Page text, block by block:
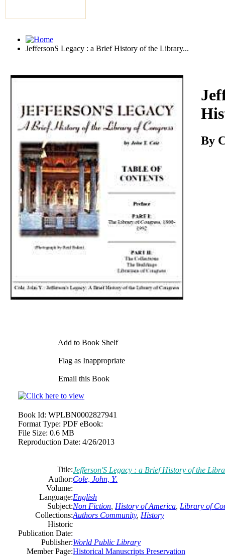
JeffersonS Legacy : a Brief History of the Library...
Add to Book Shelf
Flag as Inappropriate
Email this Book
By
Book Id: WPLBN0002827941
Format Type: PDF eBook:
File Size: 0.6 MB
Reproduction Date: 4/26/2013
Title:Jefferson'S Legacy : a Brief History of the
Author:Cole, John, Y.
Volume:
Language:English
Subject:Non Fiction History of America Library of
Collections:Authors Community, History
Historic
Publication Date:
Publisher:World Public Library
Member Page:Historical Manuscripts Preservation